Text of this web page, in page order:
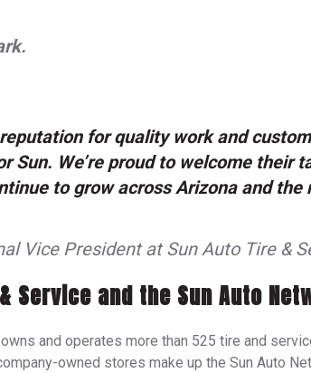
reputation for quality work and
Sun. We’re proud to welcome their
to grow across Arizona and the
Vice President at Sun Auto Tire &
Service and the Sun Auto
and operates more than 525 tire and
owned stores make up the Sun Auto